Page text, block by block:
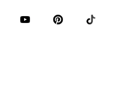
Accessories